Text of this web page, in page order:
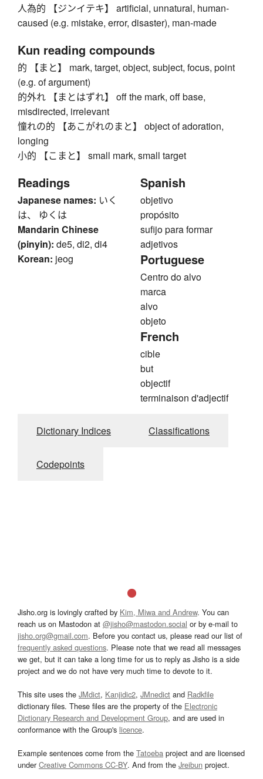
人為的 【ジンイテキ】 artificial, unnatural, human-
caused (e.g. mistake, error, disaster), man-made
Kun reading compounds
的 【まと】 mark, target, object, subject, focus, point
(e.g. of argument)
的外れ 【まとはずれ】 off the mark, off base,
misdirected, irrelevant
憧れの的 【あこがれのまと】 object of adoration,
longing
小的 【こまと】 small mark, small target
Readings
Japanese names: いく
は、 ゆくは
Mandarin Chinese
(pinyin): de5, di2, di4
Korean: jeog
Spanish
objetivo
propósito
sufijo para formar
adjetivos
Portuguese
Centro do alvo
marca
alvo
objeto
French
cible
but
objectif
terminaison d'adjectif
Dictionary Indices Classifications
Codepoints
Jisho.org is lovingly crafted by Kim, Miwa and Andrew. You can
reach us on Mastodon at @jisho@mastodon.social or by e-mail to
jisho.org@gmail.com. Before you contact us, please read our list of
frequently asked questions. Please note that we read all messages
we get, but it can take a long time for us to reply as Jisho is a side
project and we do not have very much time to devote to it.
This site uses the JMdict, Kanjidic2, JMnedict and Radkfile
dictionary files. These files are the property of the Electronic
Dictionary Research and Development Group, and are used in
conformance with the Group's licence.
Example sentences come from the Tatoeba project and are licensed
underCreative Commons CC-BY. And from the Jreibun project.